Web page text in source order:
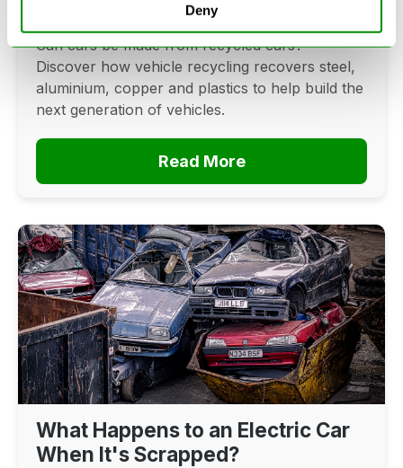
Deny
Can cars be made from recycled cars?
Discover how vehicle recycling recovers steel,
aluminium, copper and plastics to help build the
next generation of vehicles.
Read More
What Happens to an Electric Car
When It's Scrapped?